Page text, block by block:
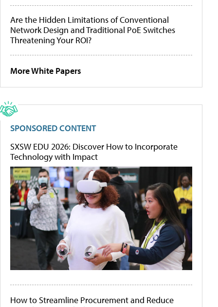
Are the Hidden Limitations of Conventional
Network Design and Traditional PoE Switches
Threatening Your ROI?
More White Papers
SPONSORED CONTENT
SXSW EDU 2026: Discover How to Incorporate
Technology with Impact
How to Streamline Procurement and Reduce